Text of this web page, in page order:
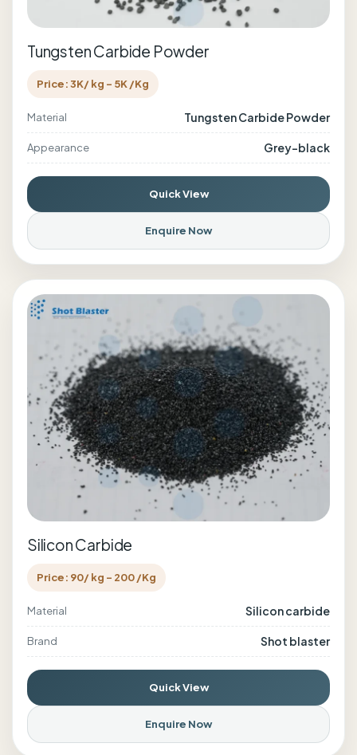
Tungsten Carbide Powder
Price: 3K/ kg - 5K /Kg
Material Tungsten Carbide Powder
Appearance Grey-black
Quick View
Enquire Now
Silicon Carbide
Price: 90/ kg - 200 /Kg
Material Silicon carbide
Brand Shot blaster
Quick View
Enquire Now